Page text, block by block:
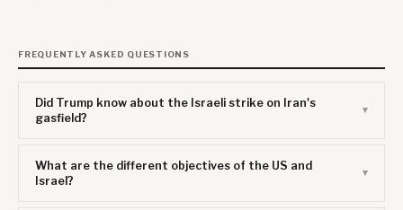
FREQUENTLY ASKED QUESTIONS
Did Trump know about the Israeli strike on Iran's
gasfield?
What are the different objectives of the US and
Israel?